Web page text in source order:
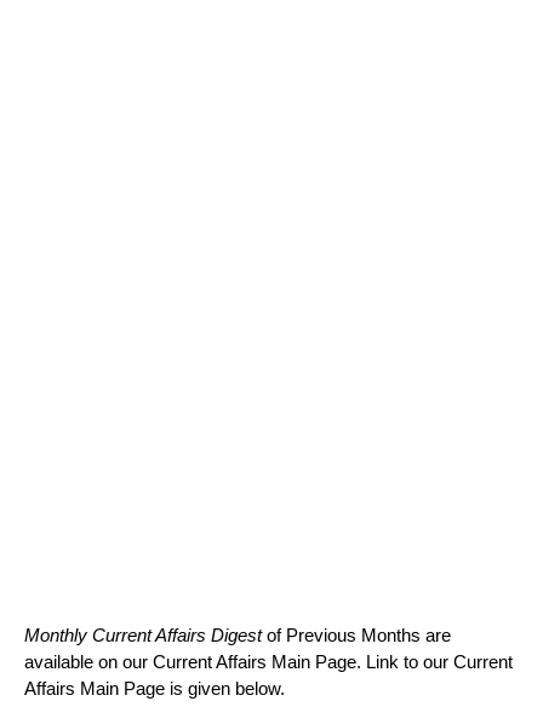
Monthly Current Affairs Digestof Previous Months are
available on our Current Affairs Main Page. Link to our Current
Affairs Main Page is given below.